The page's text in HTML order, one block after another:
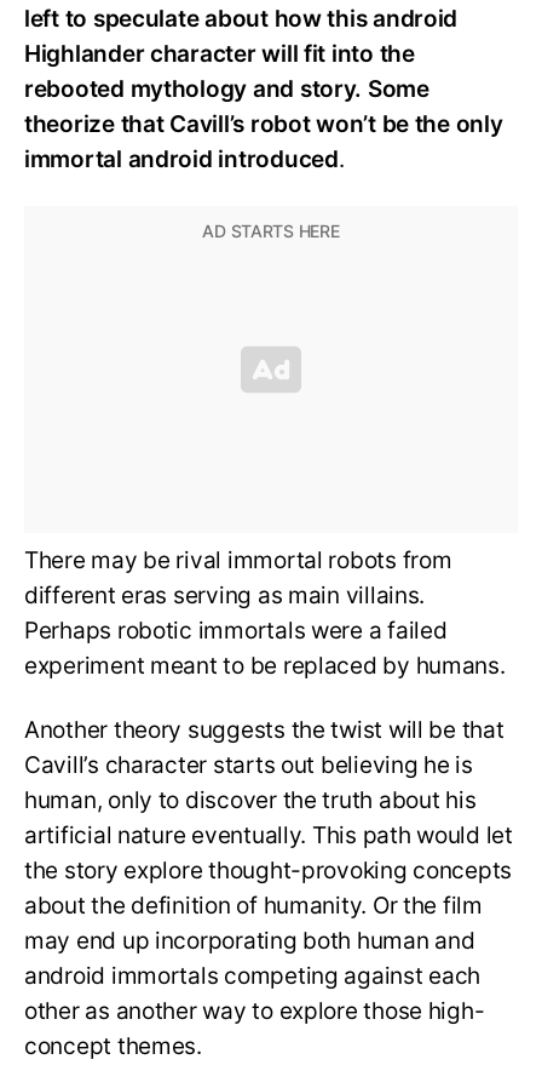
left to speculate about how this android
Highlander character will fit into the
rebooted mythology and story. Some
theorize that Cavill’s robot won’t be the only
immortal android introduced.
There may be rival immortal robots from
different eras serving as main villains.
Perhaps robotic immortals were a failed
experiment meant to be replaced by humans.
Another theory suggests the twist will be that
Cavill’s character starts out believing he is
human, only to discover the truth about his
artificial nature eventually. This path would let
the story explore thought-provoking concepts
about the definition of humanity. Or the film
may end up incorporating both human and
android immortals competing against each
other as another way to explore those high-
concept themes.